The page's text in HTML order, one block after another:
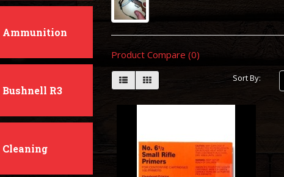
Ammunition
Bushnell R3
Cleaning
Product Compare (0)
Sort By: